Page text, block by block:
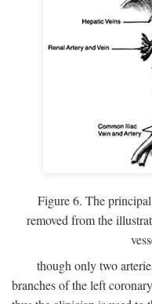
Figure 6. The
removed from the
though only two
branches of the left